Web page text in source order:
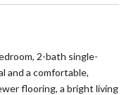
2-bath single-
and a comfortable,
flooring, a bright living